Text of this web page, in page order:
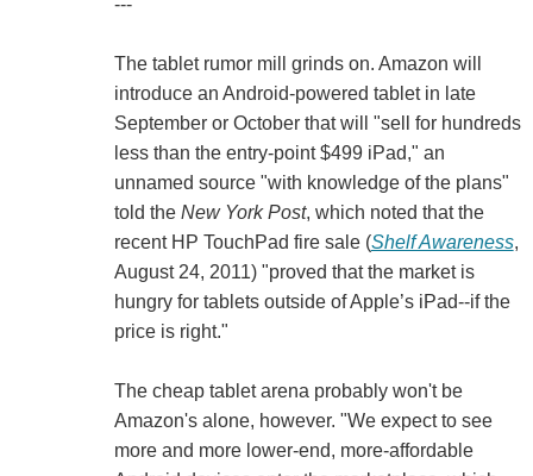
---
The tablet rumor mill grinds on. Amazon will
introduce an Android-powered tablet in late
September or October that will "sell for hundreds
less than the entry-point $499 iPad," an
unnamed source "with knowledge of the plans"
told the New York Post, which noted that the
recent HP TouchPad fire sale (Shelf Awareness,
August 24, 2011) "proved that the market is
hungry for tablets outside of Apple’s iPad--if the
price is right."
The cheap tablet arena probably won't be
Amazon's alone, however. "We expect to see
more and more lower-end, more-affordable